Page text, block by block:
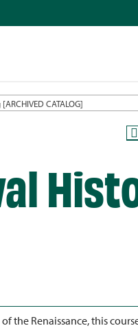
CATALOG]
the Renaissance, this